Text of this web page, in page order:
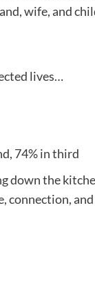
wife, and
lives…
74% in third
down the
connection,